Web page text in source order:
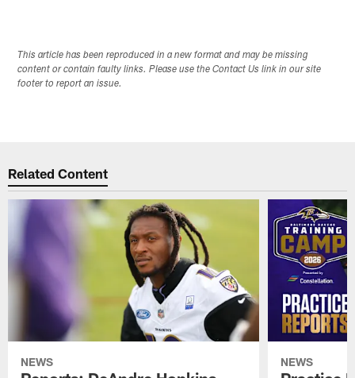
This article has been reproduced in a new format and may be missing
content or contain faulty links. Please use the Contact Us link in our site
footer to report an issue.
Related Content
NEWS NEWS